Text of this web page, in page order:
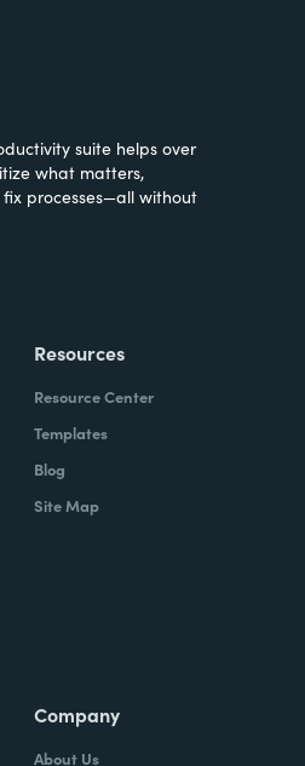
suite helps over
what matters,
processes—all without
Resources
Resource Center
Templates
Blog
Site Map
Company
About Us